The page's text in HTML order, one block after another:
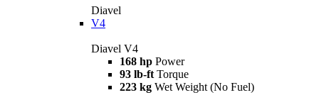
Diavel
V4
Diavel V4
168 hp Power
93 lb-ft Torque
223 kg Wet Weight (No Fuel)